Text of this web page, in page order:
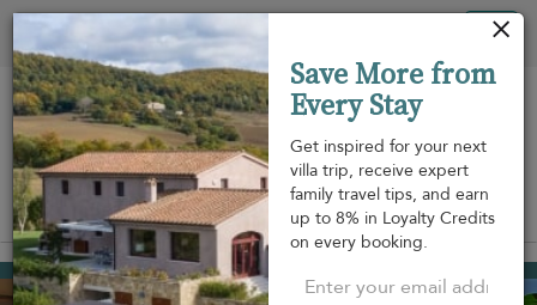
View on map
Gustavia USD 920
per night
Save More from
Every Stay
Get inspired for your next
villa trip, receive expert
family travel tips, and earn
up to 8% in Loyalty Credits
on every booking.
Your cookie settings